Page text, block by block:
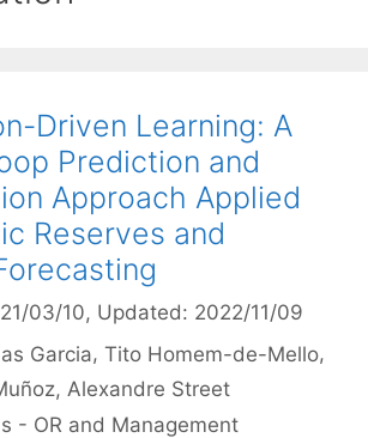
Driven Learning: A
Prediction and
Approach Applied
Reserves and
03/10, Updated: 2022/11/09
Garcia Tito Homem-de-Mello
Alexandre Street
- OR and Management